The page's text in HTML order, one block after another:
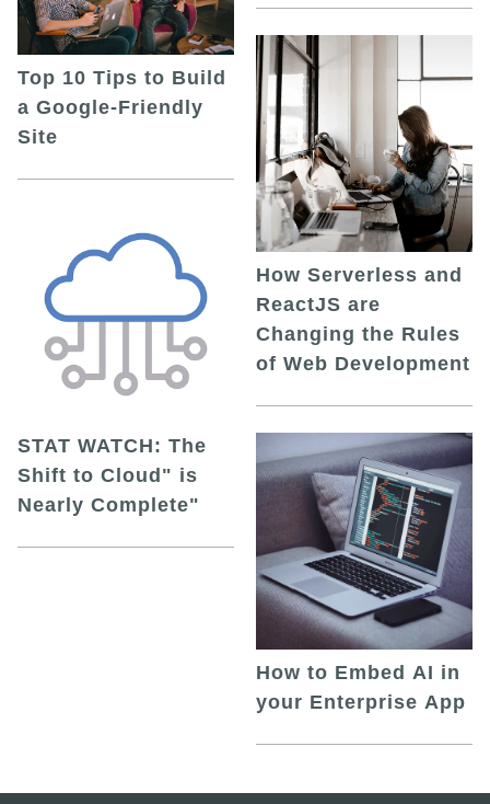
Top 10 Tips to Build
a Google-Friendly
Site
STAT WATCH: The
Shift to Cloud" is
Nearly Complete"
How Serverless and
ReactJS are
Changing the Rules
of Web Development
How to Embed AI in
your Enterprise App